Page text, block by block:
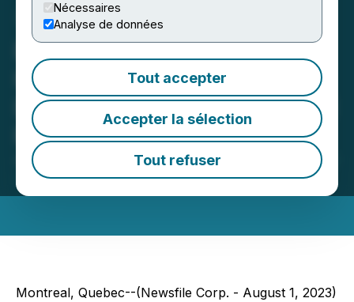
Nécessaires
Analyse de données
Tout accepter
Accepter la sélection
Tout refuser
Beauce Gold Fields Tests
Horizontal Directional
Drilling on the Beauce Gold
Property
August 01, 2023 8:55 AM EDT | Source:
Beauce Gold
Fields Inc
Montreal, Quebec--(Newsfile Corp. - August 1, 2023)